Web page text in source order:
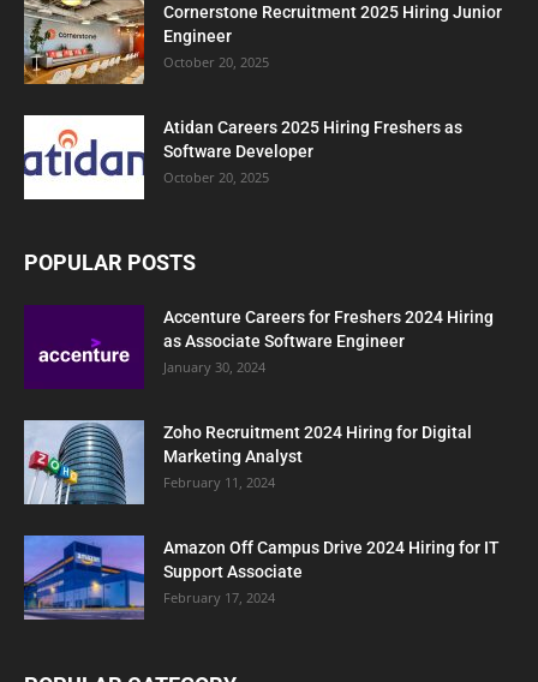
Cornerstone Recruitment 2025 Hiring Junior
Engineer
October 20, 2025
Atidan Careers 2025 Hiring Freshers as
Software Developer
October 20, 2025
POPULAR POSTS
Accenture Careers for Freshers 2024 Hiring
as Associate Software Engineer
January 30, 2024
Zoho Recruitment 2024 Hiring for Digital
Marketing Analyst
February 11, 2024
Amazon Off Campus Drive 2024 Hiring for IT
Support Associate
February 17, 2024